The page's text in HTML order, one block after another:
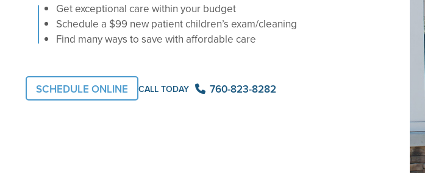
Get exceptional care within your budget
Schedule a $99 new patient children’s exam/cleaning
Find many ways to save with affordable care
SCHEDULE ONLINE CALL TODAY 760-823-8282